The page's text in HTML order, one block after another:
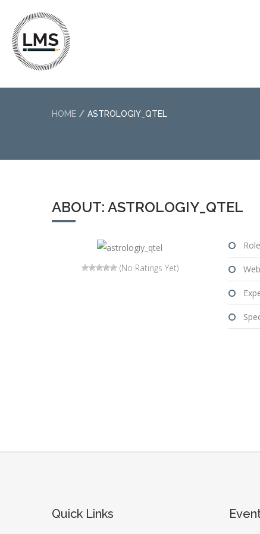
HOME ASTROLOGIY_QTEL
ABOUT: ASTROLOGIY_QTEL
(No Ratings Yet)
Quick Links